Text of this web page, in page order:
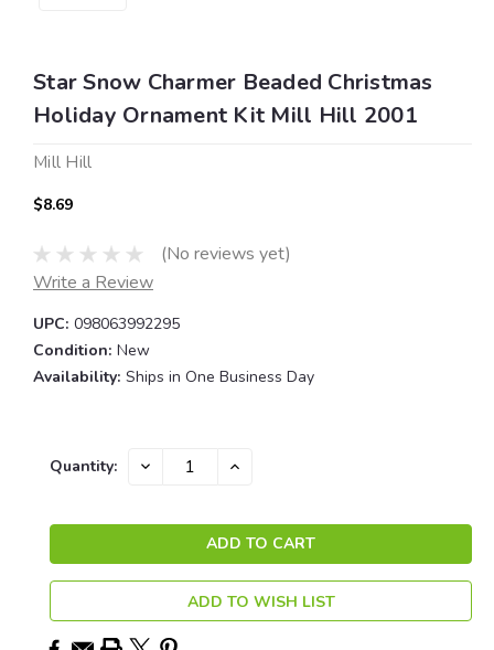
Star Snow Charmer Beaded Christmas
Holiday Ornament Kit Mill Hill 2001
Mill Hill
$8.69
(No reviews yet)
Write a Review
UPC: 098063992295
Condition: New
Availability: Ships in One Business Day
Current
Quantity: DECREASE INCREASE
ADD TO WISH LIST